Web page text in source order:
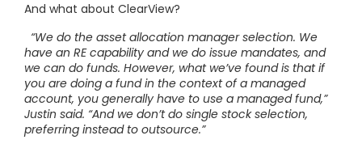
And what about ClearView?
“We do the asset allocation manager selection. We
have an RE capability and we do issue mandates, and
we can do funds. However, what we’ve found is that if
you are doing a fund in the context of a managed
account, you generally have to use a managed fund,”
Justin said. “And we don’t do single stock selection,
preferring instead to outsource.”